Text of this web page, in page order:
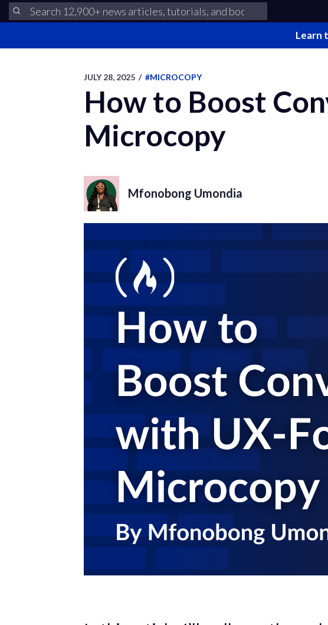
Learn
JULY 28, 2025 / #MICROCOPY
How to Boost
Microcopy
Mfonobong Umondia